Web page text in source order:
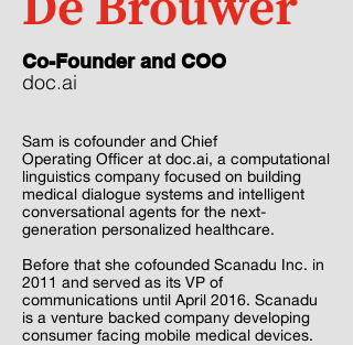
Co-Founder and COO
doc.ai
Sam is cofounder and Chief
Operating Officer at doc.ai, a computational
linguistics company focused on building
medical dialogue systems and intelligent
conversational agents for the next-
generation personalized healthcare.
Before that she cofounded Scanadu Inc. in
2011 and served as its VP of
communications until April 2016. Scanadu
is a venture backed company developing
consumer facing mobile medical devices.